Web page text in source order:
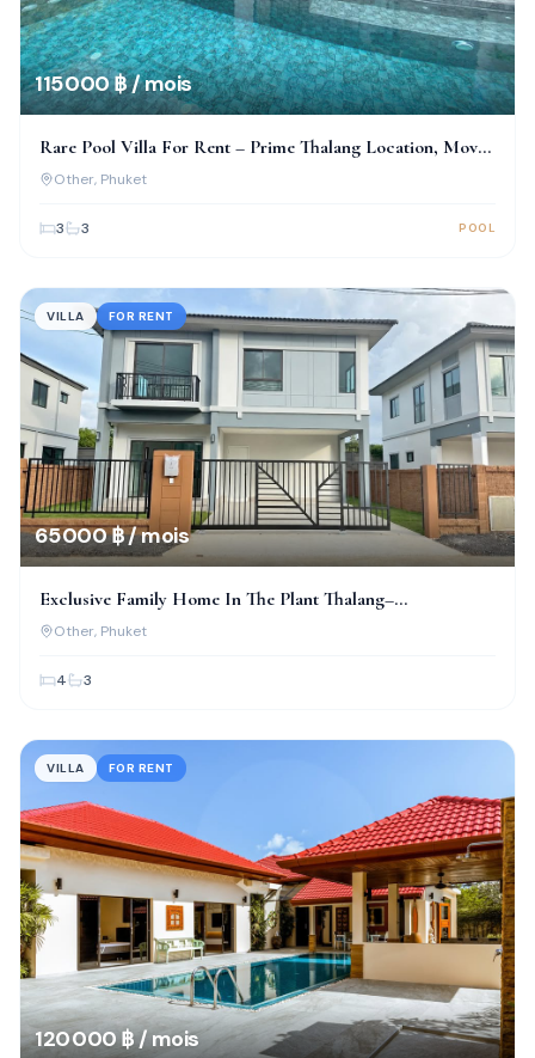
115 000 ฿ / mois
Rare Pool Villa For Rent – Prime Thalang Location, Move-
In Ready!
Other, Phuket
3 3 POOL
VILLA FOR RENT
65 000 ฿ / mois
Exclusive Family Home In The Plant Thalang–
Thepkrasattri
Other, Phuket
4 3
VILLA FOR RENT
120 000 ฿ / mois